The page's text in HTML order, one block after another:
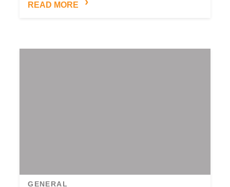
READ MORE
GENERAL